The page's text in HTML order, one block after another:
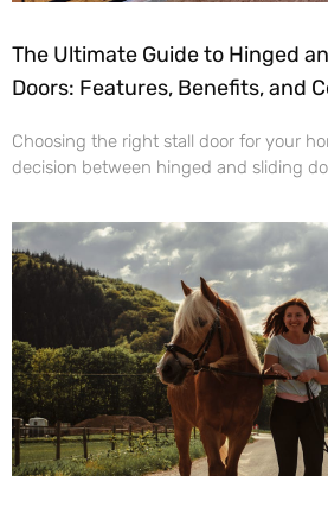
The Ultimate Guide to Hinged
Doors: Features, Benefits, and
Choosing the right stall door for your
decision between hinged and sliding